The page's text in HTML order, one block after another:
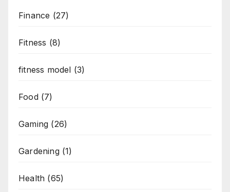
Finance (27)
Fitness (8)
fitness model (3)
Food(7)
Gaming (26)
Gardening(1)
Health (65)